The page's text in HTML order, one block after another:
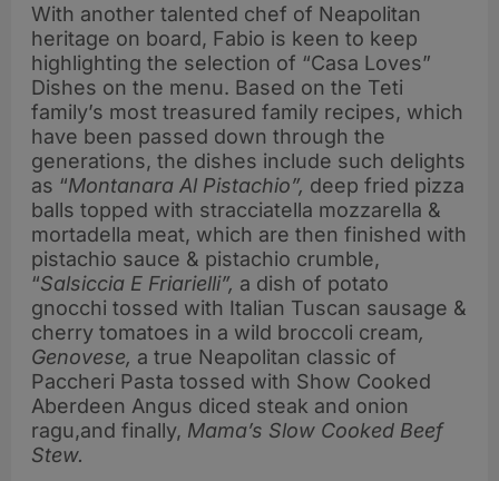
With another talented chef of Neapolitan
heritage on board, Fabio is keen to keep
highlighting the selection of “Casa Loves”
Dishes on the menu. Based on the Teti
family’s most treasured family recipes, which
have been passed down through the
generations, the dishes include such delights
as “Montanara Al Pistachio”, deep fried pizza
balls topped with stracciatella mozzarella &
mortadella meat, which are then finished with
pistachio sauce & pistachio crumble,
“Salsiccia E Friarielli”, a dish of potato
gnocchi tossed with Italian Tuscan sausage &
cherry tomatoes in a wild broccoli cream,
Genovese, a true Neapolitan classic of
Paccheri Pasta tossed with Show Cooked
Aberdeen Angus diced steak and onion
ragu,and finally, Mama’s Slow Cooked Beef
Stew.